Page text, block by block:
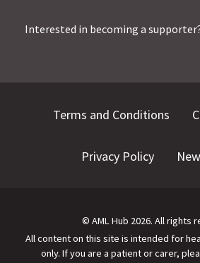
Interested in becoming a
Terms and Conditions
Privacy Policy
© AML Hub 2026. All rights
All content on this site is intended for
only. If you are a patient or carer,